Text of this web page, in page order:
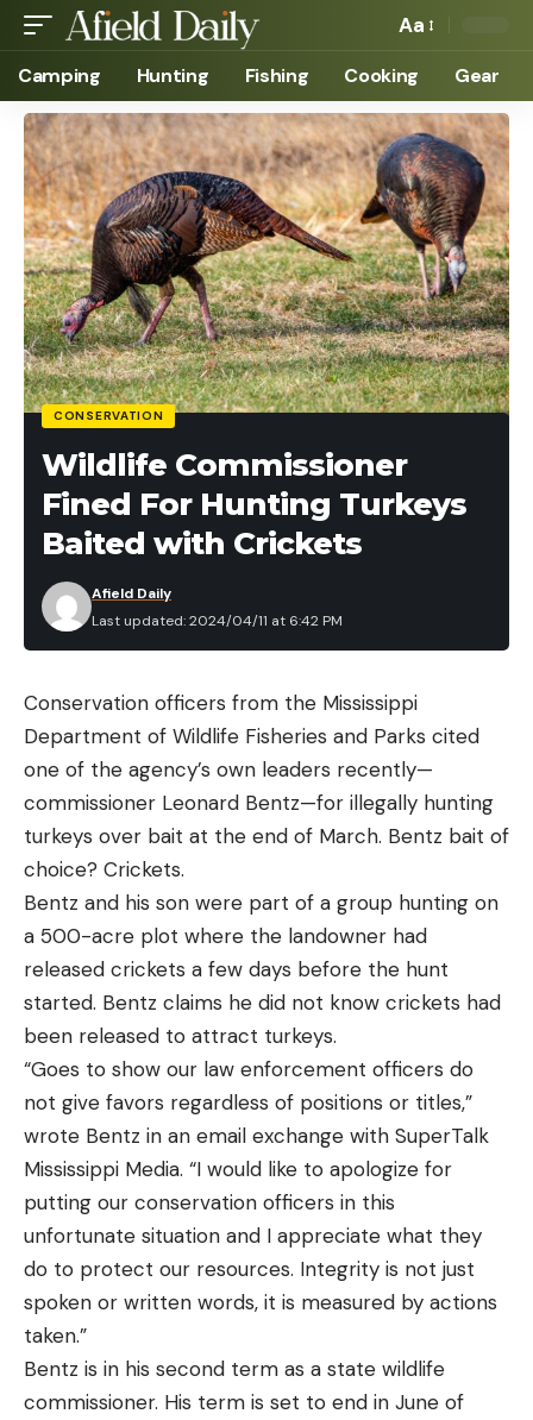
Aa
Camping Hunting Fishing Cooking Gear
CONSERVATION
Wildlife Commissioner
Fined For Hunting Turkeys
Baited with Crickets
Last updated: 2024/04/11 at 6:42 PM
Afield Daily
Conservation officers from the Mississippi
Department of Wildlife Fisheries and Parks cited
one of the agency’s own leaders recently—
commissioner Leonard Bentz—for illegally hunting
turkeys over bait at the end of March. Bentz bait of
choice? Crickets.
Bentz and his son were part of a group hunting on
a 500-acre plot where the landowner had
released crickets a few days before the hunt
started. Bentz claims he did not know crickets had
been released to attract turkeys.
“Goes to show our law enforcement officers do
not give favors regardless of positions or titles,”
wrote Bentz in an email exchange with SuperTalk
Mississippi Media. “I would like to apologize for
putting our conservation officers in this
unfortunate situation and I appreciate what they
do to protect our resources. Integrity is not just
spoken or written words, it is measured by actions
taken.”
Bentz is in his second term as a state wildlife
commissioner. His term is set to end in June of